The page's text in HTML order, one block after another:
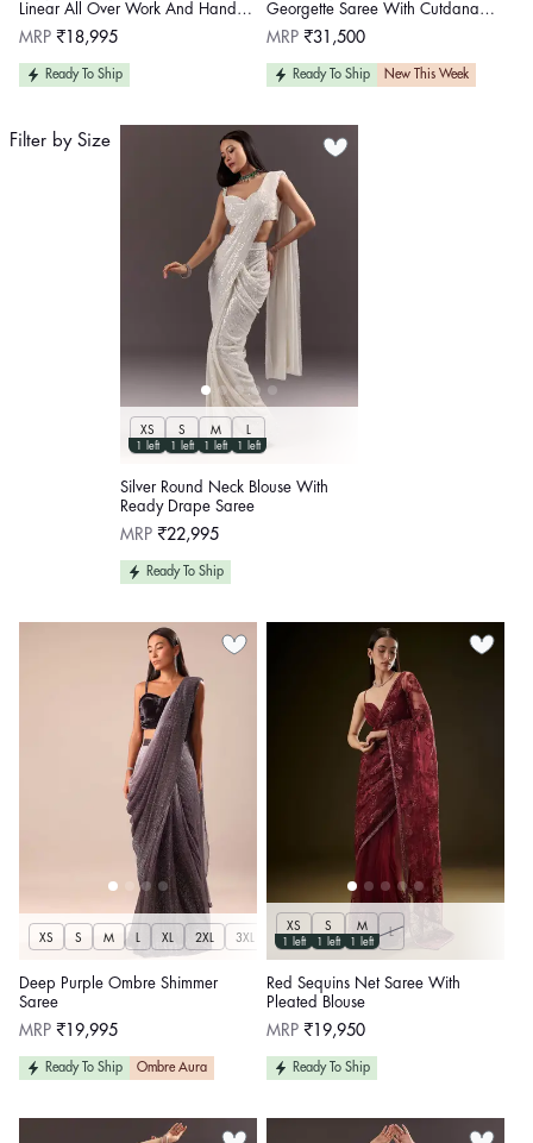
Linear All Over Work And Hand
Embroidered Floral Border
Regular
MRP ₹18,995
Ready To Ship
Georgette Saree With Cutdana
Lace Border
Regular
MRP ₹31,500
Ready To Ship New This Week
Filter by Size
XS
1 left
S
1 left
M
1 left 1 left
Silver Round Neck Blouse With
Ready Drape Saree
Regular
MRP ₹22,995
Ready To Ship
XS S M XL 2XL 3XL
Deep Purple Ombre Shimmer
Saree
Regular
MRP ₹19,995
Ready To Ship Ombre Aura
XS
1 left
S
1 left
M
1 left
L
Red Sequins Net Saree With
Pleated Blouse
Regular
MRP ₹19,950
Ready To Ship